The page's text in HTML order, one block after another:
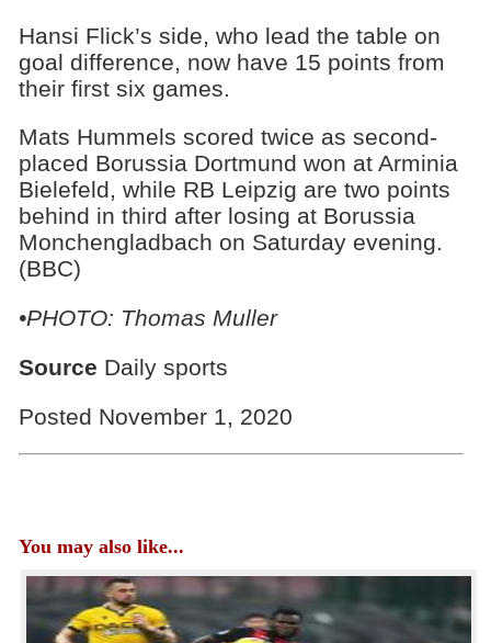
Hansi Flick’s side, who lead the table on
goal difference, now have 15 points from
their first six games.
Mats Hummels scored twice as second-
placed Borussia Dortmund won at Arminia
Bielefeld, while RB Leipzig are two points
behind in third after losing at Borussia
Monchengladbach on Saturday evening.
(BBC)
•PHOTO: Thomas Muller
Source Daily sports
Posted November 1, 2020
You may also like...